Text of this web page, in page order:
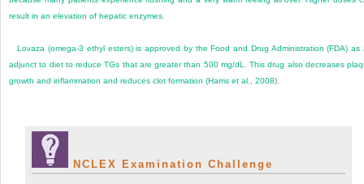
result in an elevation of hepatic enzymes.
Lovaza (omega-3 ethyl esters) is approved by the Food and Drug Administration (FDA) as
adjunct to diet to reduce TGs that are greater than 500 mg/dL. This drug also decreases
growth and inflammation and reduces clot formation (Harris et al., 2008).
NCLEX Examination Challenge